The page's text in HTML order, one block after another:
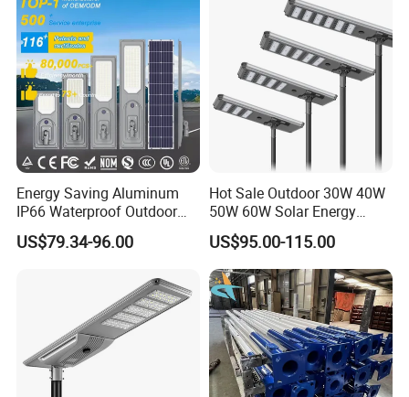
Energy Saving Aluminum
IP66 Waterproof Outdoor
100W 200W 300W All in
One LED Solar Street Light
US$79.34-96.00
Hot Sale Outdoor 30W 40W
50W 60W Solar Energy
Saving Lighting Outdoor All
in One Integrated LED
Garden Road Solar Street
Light
US$95.00-115.00